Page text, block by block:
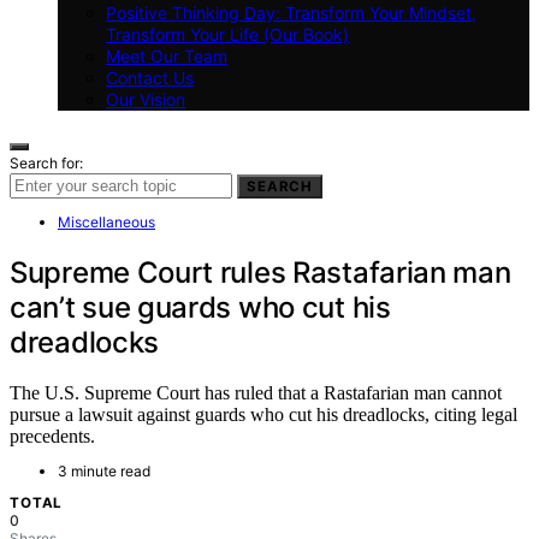
Positive Thinking Day: Transform Your Mindset,
Transform Your Life (Our Book)
Meet Our Team
Contact Us
Our Vision
Search for:
SEARCH
Miscellaneous
Supreme Court rules Rastafarian man
can’t sue guards who cut his
dreadlocks
The U.S. Supreme Court has ruled that a Rastafarian man cannot
pursue a lawsuit against guards who cut his dreadlocks, citing legal
precedents.
3 minute read
TOTAL
0